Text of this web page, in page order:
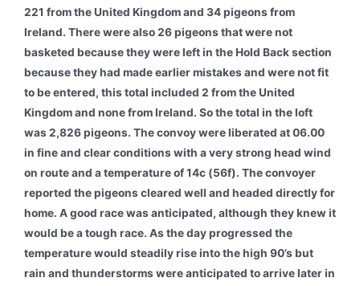
221 from the United Kingdom and 34 pigeons from
Ireland. There were also 26 pigeons that were not
basketed because they were left in the Hold Back section
because they had made earlier mistakes and were not fit
to be entered, this total included 2 from the United
Kingdom and none from Ireland. So the total in the loft
was 2,826 pigeons. The convoy were liberated at 06.00
in fine and clear conditions with a very strong head wind
on route and a temperature of 14c (56f). The convoyer
reported the pigeons cleared well and headed directly for
home. A good race was anticipated, although they knew it
would be a tough race. As the day progressed the
temperature would steadily rise into the high 90’s but
rain and thunderstorms were anticipated to arrive later in